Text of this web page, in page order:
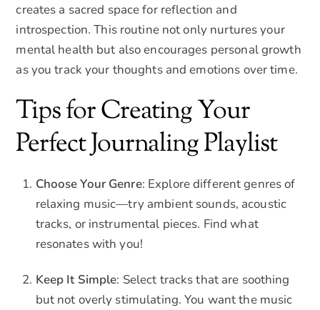
creates a sacred space for reflection and
introspection. This routine not only nurtures your
mental health but also encourages personal growth
as you track your thoughts and emotions over time.
Tips for Creating Your
Perfect Journaling Playlist
Choose Your Genre: Explore different genres of
relaxing music—try ambient sounds, acoustic
tracks, or instrumental pieces. Find what
resonates with you!
Keep It Simple: Select tracks that are soothing
but not overly stimulating. You want the music